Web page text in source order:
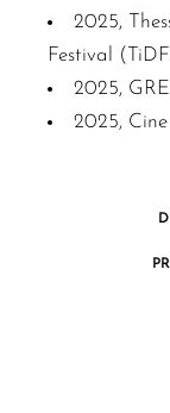
2025,
Festival
2025,
2025,